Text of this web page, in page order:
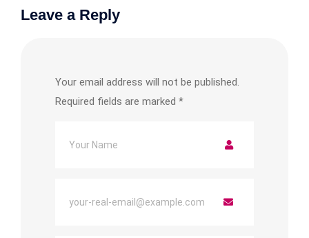
Leave a Reply
Your email address will not be published.
Required fields are marked *